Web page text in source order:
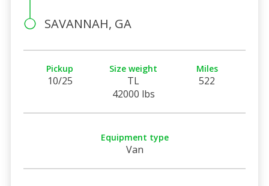
SAVANNAH, GA
Pickup
10/25
Size weight
TL
42000 lbs
Miles
522
Equipment type
Van